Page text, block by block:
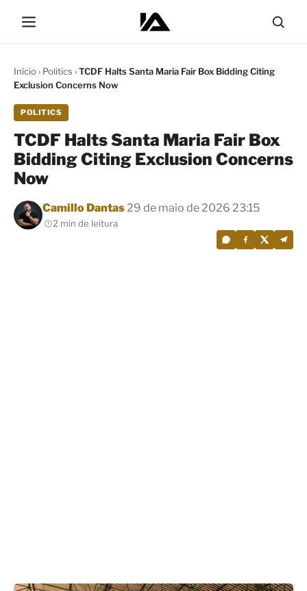
Início› Politics ›TCDF Halts Santa Maria Fair Box Bidding Citing
Exclusion Concerns Now
POLITICS
TCDF Halts Santa Maria Fair Box
Bidding Citing Exclusion Concerns
Now
Por
Camillo Dantas29 de maio de 2026 23:15
2 min de leitura